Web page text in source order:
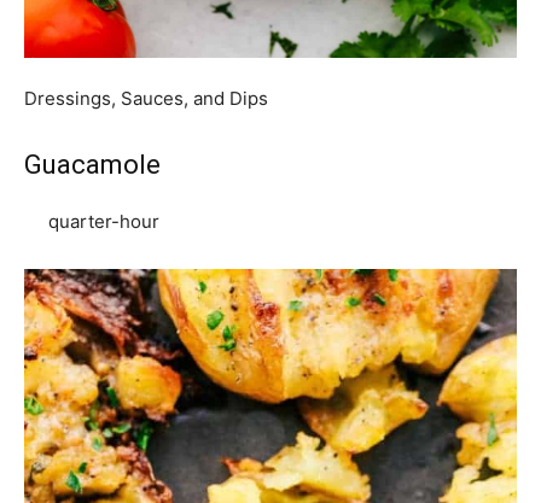
Dressings, Sauces, and Dips
Guacamole
quarter-hour